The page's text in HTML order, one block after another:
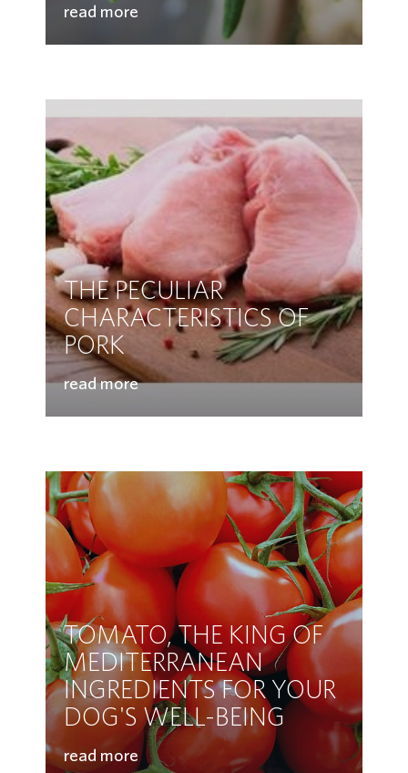
read more
THE PECULIAR
CHARACTERISTICS OF
PORK
read more
TOMATO, THE KING OF
MEDITERRANEAN
INGREDIENTS FOR YOUR
DOG'S WELL-BEING
read more